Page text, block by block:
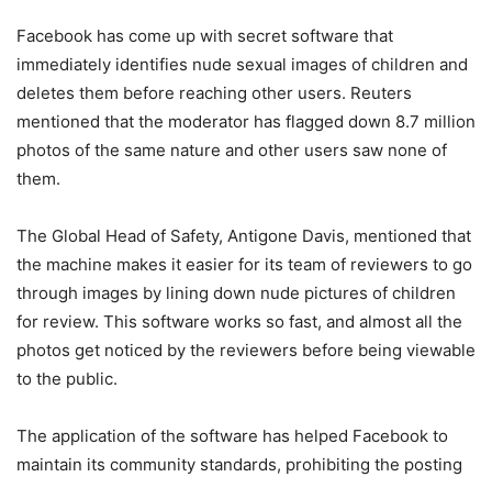
Facebook has come up with secret software that
immediately identifies nude sexual images of children and
deletes them before reaching other users. Reuters
mentioned that the moderator has flagged down 8.7 million
photos of the same nature and other users saw none of
them.
The Global Head of Safety, Antigone Davis, mentioned that
the machine makes it easier for its team of reviewers to go
through images by lining down nude pictures of children
for review. This software works so fast, and almost all the
photos get noticed by the reviewers before being viewable
to the public.
The application of the software has helped Facebook to
maintain its community standards, prohibiting the posting